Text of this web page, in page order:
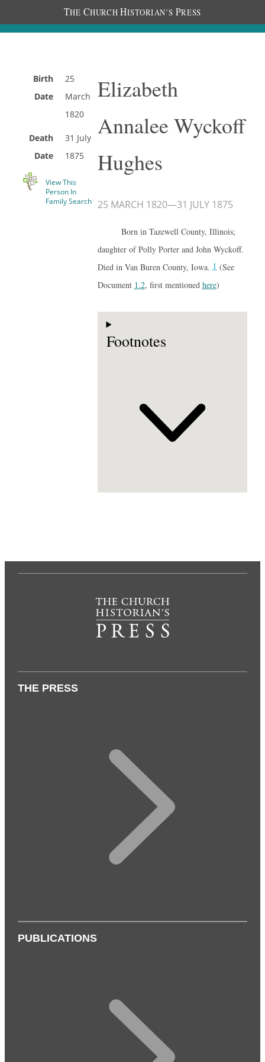
THE CHURCH HISTORIAN’S PRESS
Birth
Date
25
March
1820
Death
Date
31 July
1875
View This
Person In
Family Search
Elizabeth
Annalee Wyckoff
Hughes
25 MARCH 1820—31 JULY 1875
Born in Tazewell County, Illinois;
daughter of Polly Porter and John Wyckoff.
Died in Van Buren County, Iowa.1(See
Document 1.2, first mentioned here)
Footnotes
THE PRESS
PUBLICATIONS